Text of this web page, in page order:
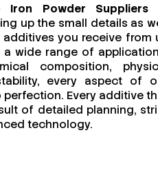
Iron Powder Suppliers
up the small details as
you receive from
wide range of
composition,
every aspect of
Every additive
of detailed planning,
technology.